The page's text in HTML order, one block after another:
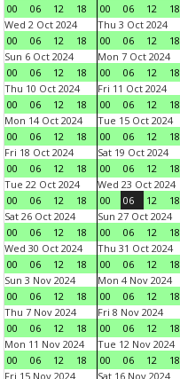
00
06 12 18
00
06 12 18
Wed 2 Oct 2024
00
06 12 18
Thu 3 Oct 2024
00
06 12 18
Sun 6 Oct 2024
00
06 12 18
Mon 7 Oct 2024
00
06 12 18
Thu 10 Oct 2024
00
06 12 18
Fri 11 Oct 2024
00
06 12 18
Mon 14 Oct 2024
00
06 12 18
Tue 15 Oct 2024
00
06 12 18
Fri 18 Oct 2024
00
06 12 18
Sat 19 Oct 2024
00
06 12 18
Tue 22 Oct 2024
00
06 12 18
Wed 23 Oct 2024
00
06 12 18
Sat 26 Oct 2024
00
06 12 18
Sun 27 Oct 2024
00
06 12 18
Wed 30 Oct 2024
00
06 12 18
Thu 31 Oct 2024
00
06 12 18
Sun 3 Nov 2024
00
06 12 18
Mon 4 Nov 2024
00
06 12 18
Thu 7 Nov 2024
00
06 12 18
Fri 8 Nov 2024
00
06 12 18
Mon 11 Nov 2024
00
06 12 18
Tue 12 Nov 2024
00
06 12 18
Fri 15 Nov 2024
Sat 16 Nov 2024